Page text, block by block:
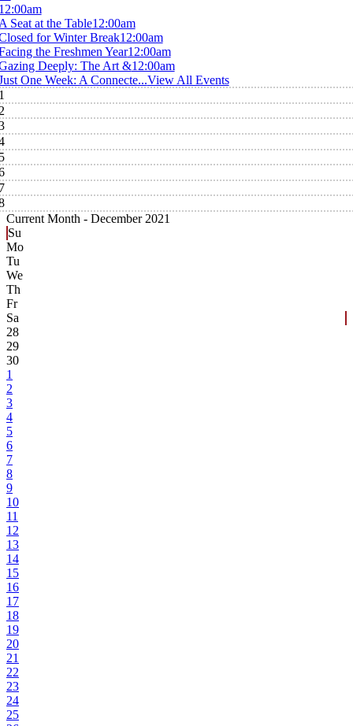
Seat at the Table12:00am
for Winter Break12:00am
the Freshmen Year12:00am
Deeply: The Art &12:00am
One Week: A Connecte...View All Events
Current Month - December 2021
Su
Mo
Tu
We
Th
Fr
Sa
28
29
30
1
2
3
4
5
6
7
8
9
10
11
12
13
14
15
16
17
18
19
20
21
22
23
24
25